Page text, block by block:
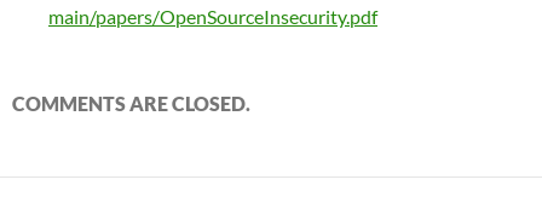
main/papers/OpenSourceInsecurity.pdf
COMMENTS ARE CLOSED.